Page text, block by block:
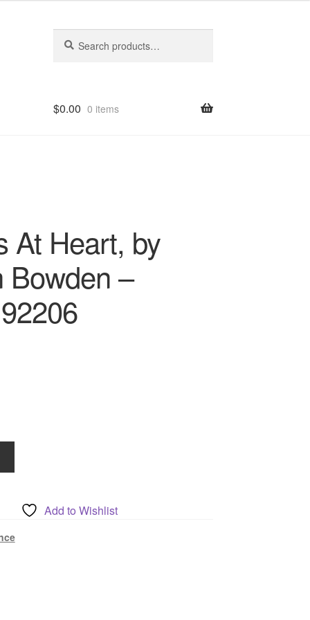
for:
$0.00 0 items
At Heart, by
Bowden –
Add to Wishlist